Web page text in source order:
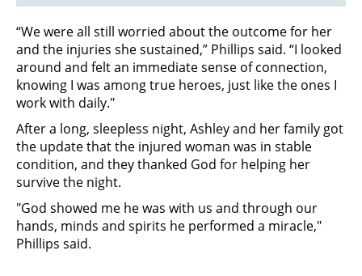
“We were all still worried about the outcome for her
and the injuries she sustained,” Phillips said. “I looked
around and felt an immediate sense of connection,
knowing I was among true heroes, just like the ones I
work with daily."
After a long, sleepless night, Ashley and her family got
the update that the injured woman was in stable
condition, and they thanked God for helping her
survive the night.
"God showed me he was with us and through our
hands, minds and spirits he performed a miracle,"
Phillips said.